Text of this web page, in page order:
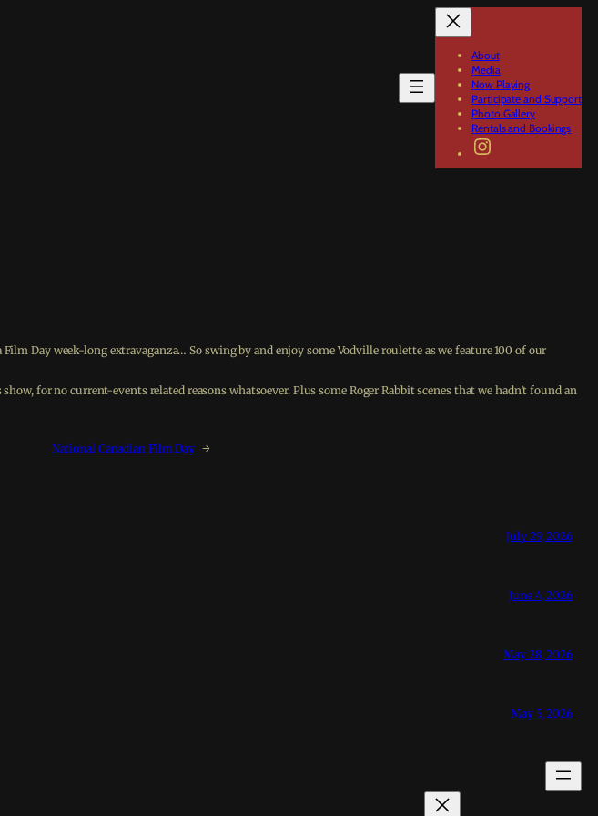
About
Media
Now Playing
Participate and Support
Photo Gallery
Rentals and Bookings
Instagram
Day week-long extravaganza… So swing by and enjoy some Vodville roulette as we feature 100 of our
for no current-events related reasons whatsoever. Plus some Roger Rabbit scenes that we hadn’t found an
National Canadian Film Day →
July 29, 2026
June 4, 2026
May 28, 2026
May 5, 2026